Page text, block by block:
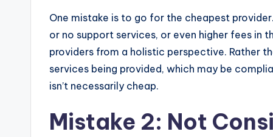
One mistake is to go for the cheapest
or no support services, or even higher fees in
providers from a holistic perspective. Rather
services being provided, which may be
isn’t necessarily cheap.
Mistake 2: Not